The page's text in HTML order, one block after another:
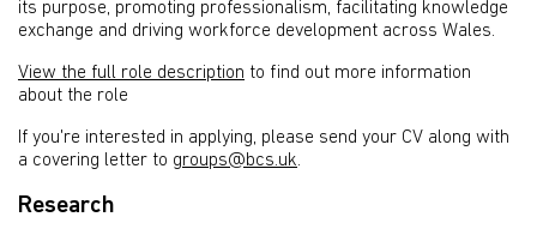
its purpose, promoting professionalism, facilitating knowledge
exchange and driving workforce development across Wales.
View the full role description to find out more information
about the role
If you're interested in applying, please send your CV along with
a covering letter to groups@bcs.uk.
Research